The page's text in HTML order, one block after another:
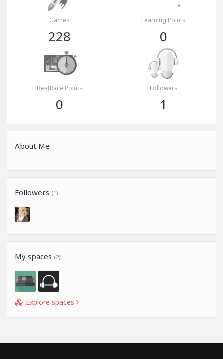
Games
228
Learning Points
0
BeatRace Points
0
Followers
1
About Me
Followers (1)
My spaces (2)
Explore spaces